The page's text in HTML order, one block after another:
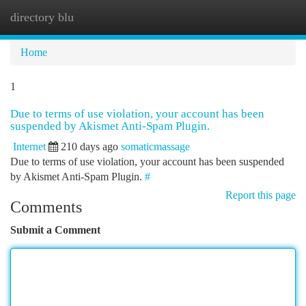
directory blu
Home
1
Due to terms of use violation, your account has been
suspended by Akismet Anti-Spam Plugin.
Internet 210 days ago somaticmassage
Due to terms of use violation, your account has been suspended
by Akismet Anti-Spam Plugin. #
Report this page
Comments
Submit a Comment